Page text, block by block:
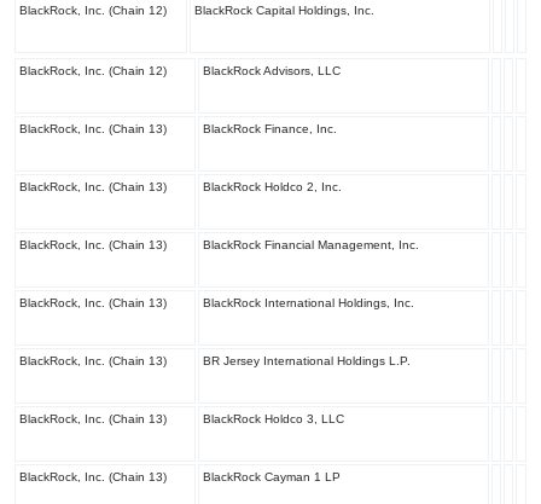
BlackRock, Inc. (Chain 12) BlackRock Capital Holdings, Inc.
BlackRock, Inc. (Chain 12) BlackRock Advisors, LLC
BlackRock, Inc. (Chain 13) BlackRock Finance, Inc.
BlackRock, Inc. (Chain 13) BlackRock Holdco 2, Inc.
BlackRock, Inc. (Chain 13) BlackRock Financial Management, Inc.
BlackRock, Inc. (Chain 13) BlackRock International Holdings, Inc.
BlackRock, Inc. (Chain 13) BR Jersey International Holdings L.P.
BlackRock, Inc. (Chain 13) BlackRock Holdco 3, LLC
BlackRock, Inc. (Chain 13) BlackRock Cayman 1 LP